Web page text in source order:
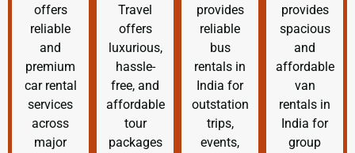
offers
reliable
and
premium
car rental
services
across
major
Travel
offers
luxurious,
hassle-
free, and
affordable
tour
packages
provides
reliable
bus
rentals in
India for
outstation
trips,
events,
provides
spacious
and
affordable
van
rentals in
India for
group